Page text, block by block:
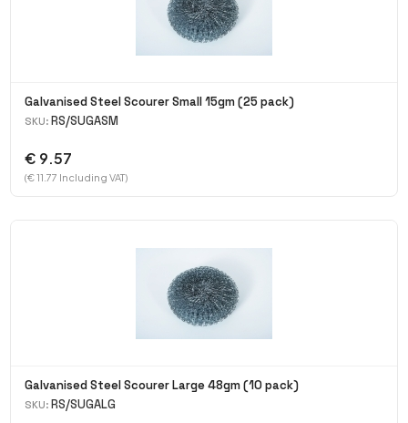
Galvanised Steel Scourer Small 15gm (25 pack)
SKU: RS/SUGASM
€ 9.57
(€ 11.77 Including VAT)
Galvanised Steel Scourer Large 48gm (10 pack)
SKU: RS/SUGALG